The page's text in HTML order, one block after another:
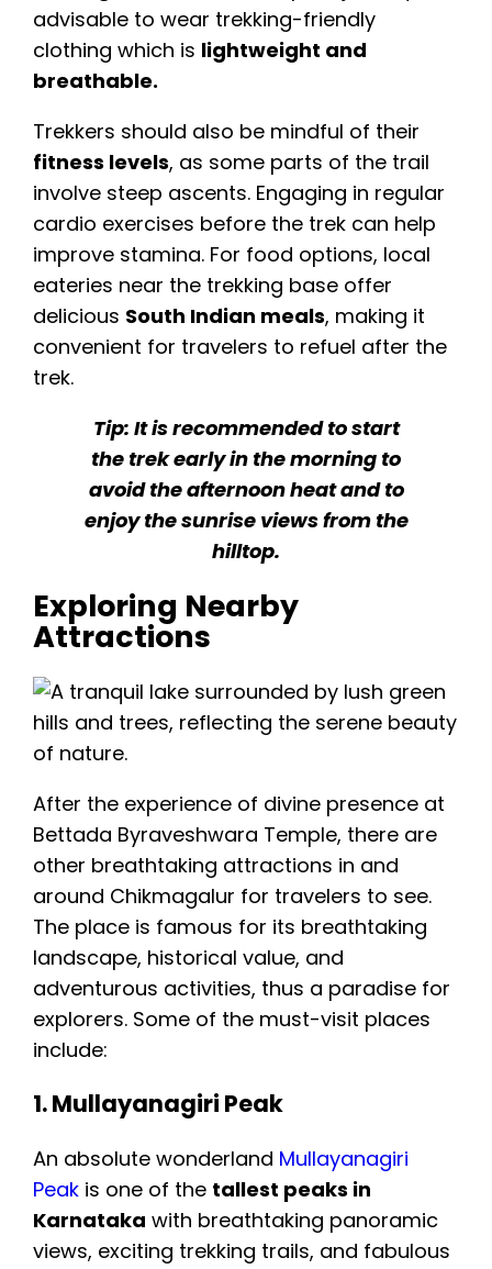
advisable to wear trekking-friendly
clothing which is lightweight and
breathable.
Trekkers should also be mindful of their
fitness levels, as some parts of the trail
involve steep ascents. Engaging in regular
cardio exercises before the trek can help
improve stamina. For food options, local
eateries near the trekking base offer
delicious South Indian meals, making it
convenient for travelers to refuel after the
trek.
Tip: It is recommended to start
the trek early in the morning to
avoid the afternoon heat and to
enjoy the sunrise views from the
hilltop.
Exploring Nearby
Attractions
After the experience of divine presence at
Bettada Byraveshwara Temple, there are
other breathtaking attractions in and
around Chikmagalur for travelers to see.
The place is famous for its breathtaking
landscape, historical value, and
adventurous activities, thus a paradise for
explorers. Some of the must-visit places
include:
1. Mullayanagiri Peak
An absolute wonderland Mullayanagiri
Peak is one of the tallest peaks in
Karnataka with breathtaking panoramic
views, exciting trekking trails, and fabulous